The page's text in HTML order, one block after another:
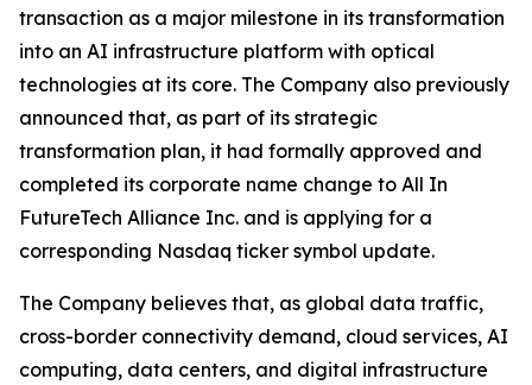
transaction as a major milestone in its transformation
into an AI infrastructure platform with optical
technologies at its core. The Company also previously
announced that, as part of its strategic
transformation plan, it had formally approved and
completed its corporate name change to All In
FutureTech Alliance Inc. and is applying for a
corresponding Nasdaq ticker symbol update.
The Company believes that, as global data traffic,
cross-border connectivity demand, cloud services, AI
computing, data centers, and digital infrastructure